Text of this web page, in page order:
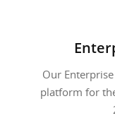
Our
platform for